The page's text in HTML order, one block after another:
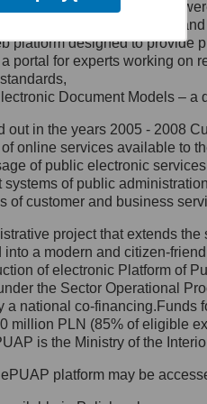
siedziby: Al.
00-583
060
na adres:
się z
Danych
Inspektora
z którym
wysyłając:
Królewska 27,
and services
– a method of presenting
platform designed to provide
portal for experts working
Document Models –
out in the years 2005 - 2008
online services available to
of public electronic
systems of public
of customer and business
project that extends
a modern and citizen-
of electronic Platform of
the Sector Operational
a national co-
million PLN (85% of eligible
is the Ministry of the
platform may be